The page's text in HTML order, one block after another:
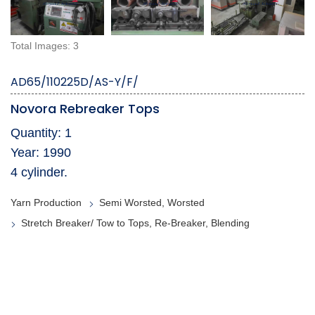
Total Images: 3
AD65/110225D/AS-Y/F/
Novora Rebreaker Tops
Quantity: 1
Year: 1990
4 cylinder.
Yarn Production
Semi Worsted, Worsted
Stretch Breaker/ Tow to Tops, Re-Breaker, Blending